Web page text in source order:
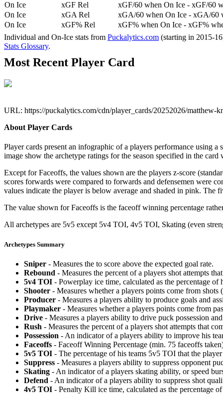
On Ice
xGF Rel
xGF/60 when On Ice - xGF/60
On Ice
xGA Rel
xGA/60 when On Ice - xGA/60
On Ice
xGF% Rel
xGF% when On Ice - xGF%
Individual and On-Ice stats from Puckalytics.com (starting in 2015-
Stats Glossary.
Most Recent Player Card
URL: https://puckalytics.com/cdn/player_cards/20252026/matthew-
About Player Cards
Player cards present an infographic of a players performance using
image show the archetype ratings for the season specified in the
Except for Faceoffs, the values shown are the players z-score
scores forwards were compared to forwards and defensemen were
values indicate the player is below average and shaded in pink. The
The value shown for Faceoffs is the faceoff winning percentage
All archetypes are 5v5 except 5v4 TOI, 4v5 TOI, Skating (even
Archetypes Summary
Sniper - Measures the to score above the expected goal rate.
Rebound - Measures the percent of a players shot attempts
5v4 TOI - Powerplay ice time, calculated as the percentage
Shooter - Measures whether a players points come from shots
Producer - Measures a players ability to produce goals and
Playmaker - Measures whether a players points come from
Drive - Measures a players ability to drive puck possession
Rush - Measures the percent of a players shot attempts that
Possession - An indicator of a players ability to improve his
Faceoffs - Faceoff Winning Percentage (min. 75 faceoffs
5v5 TOI - The percentage of his teams 5v5 TOI that the
Suppress - Measures a players ability to suppress opponent
Skating - An indicator of a players skating ability, or speed
Defend - An indicator of a players ability to suppress shot
4v5 TOI - Penalty Kill ice time, calculated as the percentage